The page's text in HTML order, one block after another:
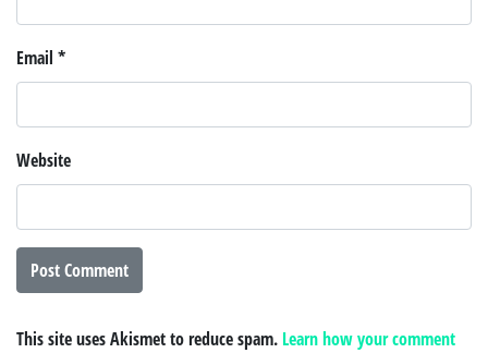
Email *
Website
This site uses Akismet to reduce spam. Learn how your comment